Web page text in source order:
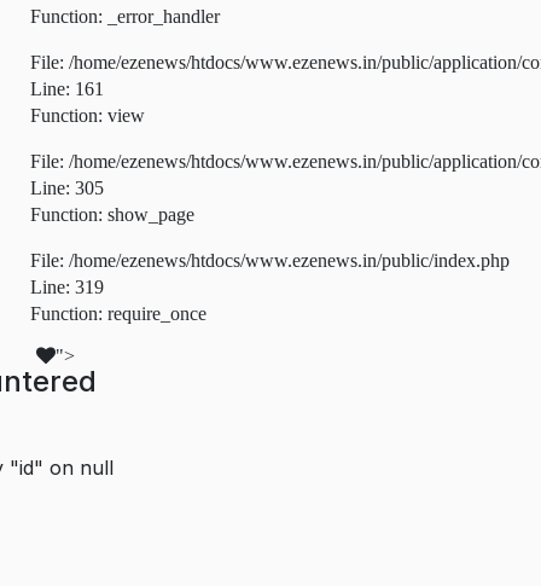
Function: _error_handler
File: /home/ezenews/htdocs/www.ezenews.in/public/application/
Line: 161
Function: view
File: /home/ezenews/htdocs/www.ezenews.in/public/application/
Line: 305
Function: show_page
File: /home/ezenews/htdocs/www.ezenews.in/public/index.php
Line: 319
Function: require_once
">
"id" on null